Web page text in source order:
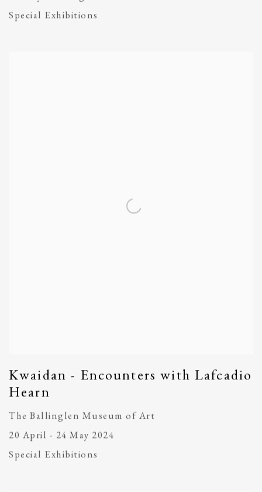
Special Exhibitions
Kwaidan - Encounters with Lafcadio
Hearn
The Ballinglen Museum of Art
20 April - 24 May 2024
Special Exhibitions